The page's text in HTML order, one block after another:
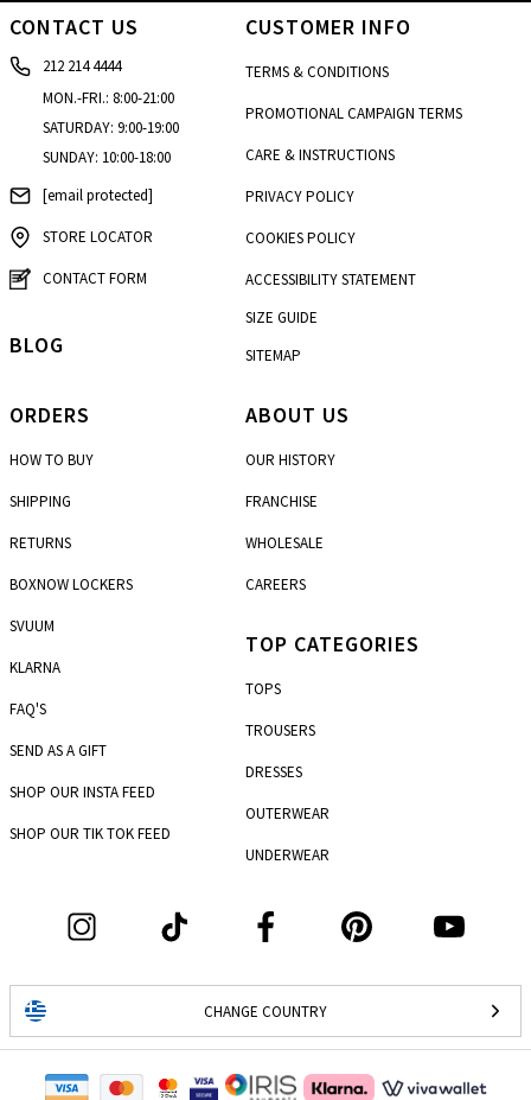
CONTACT US
212 214 4444
MON.-FRI.: 8:00-21:00
SATURDAY: 9:00-19:00
SUNDAY: 10:00-18:00
[email protected]
STORE LOCATOR
CONTACT FORM
ORDERS
HOW TO BUY
SHIPPING
RETURNS
BOXNOW LOCKERS
SVUUM
KLARNA
FAQ'S
SEND AS A GIFT
SHOP OUR INSTA FEED
SHOP OUR TIK TOK FEED
CUSTOMER INFO
TERMS & CONDITIONS
PROMOTIONAL CAMPAIGN TERMS
CARE & INSTRUCTIONS
PRIVACY POLICY
COOKIES POLICY
ACCESSIBILITY STATEMENT
SIZE GUIDE
SITEMAP
ABOUT US
OUR HISTORY
FRANCHISE
WHOLESALE
CAREERS
CHANGE COUNTRY
TOP CATEGORIES
TOPS
TROUSERS
DRESSES
OUTERWEAR
UNDERWEAR
BLOG